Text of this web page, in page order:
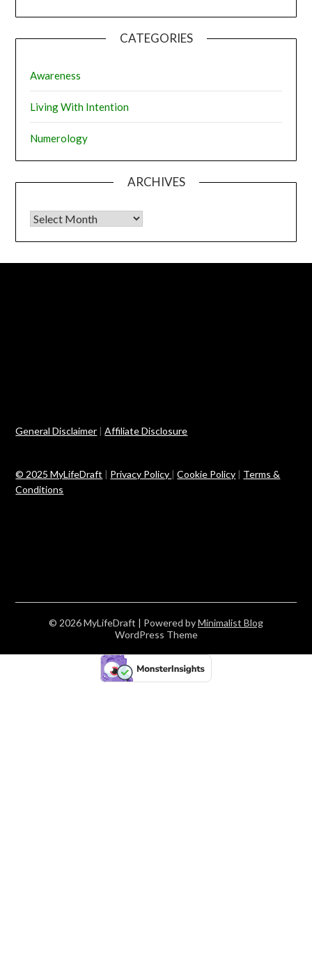
CATEGORIES
Awareness
Living With Intention
Numerology
ARCHIVES
Archives
General Disclaimer |Affiliate Disclosure
© 2025 MyLifeDraft | Privacy Policy |Cookie Policy | Terms &
Conditions
© 2026 MyLifeDraft | Powered byMinimalist Blog
WordPress Theme